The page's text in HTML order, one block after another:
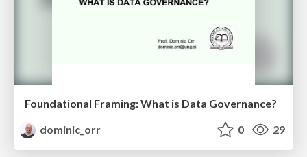
Foundational Framing: What is Data Governance?
dominic_orr
0 29